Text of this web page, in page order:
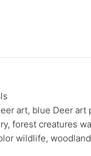
art, blue Deer art
, forest creatures
wildlife,